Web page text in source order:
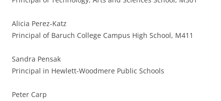
Alicia Perez-Katz
Principal of Baruch College Campus High School, M411
Sandra Pensak
Principal in Hewlett-Woodmere Public Schools
Peter Carp